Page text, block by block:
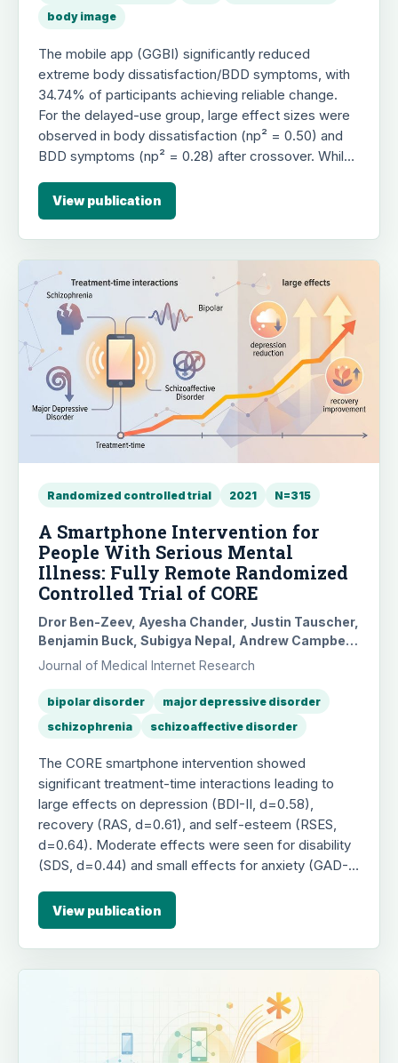
body image
The mobile app (GGBI) significantly reduced
extreme body dissatisfaction/BDD symptoms, with
34.74% of participants achieving reliable change.
For the delayed-use group, large effect sizes were
observed in body dissatisfaction (np² = 0.50) and
BDD symptoms (np² = 0.28) after crossover. While
reductions for drive for thinness (np² = 0.12) and
eating disorder risk (np² = 0.15), overall effects on
ED symptoms and associated psychological
View publication
Randomized controlled trial 2021 N=315
A Smartphone Intervention for
People With Serious Mental
Illness: Fully Remote Randomized
Controlled Trial of CORE
Dror Ben-Zeev, Ayesha Chander, Justin Tauscher,
Benjamin Buck, Subigya Nepal, Andrew Campbell,
Guy Doron
Journal of Medical Internet Research
bipolar disorder
major depressive disorder
schizophrenia
schizoaffective disorder
The CORE smartphone intervention showed
significant treatment-time interactions leading to
large effects on depression (BDI-II, d=0.58),
recovery (RAS, d=0.61), and self-esteem (RSES,
d=0.64). Moderate effects were seen for disability
(SDS, d=0.44) and small effects for anxiety (GAD-7,
the waitlist control group after crossover, indicating
CORE is an effective tool for reducing psychiatric
symptoms and disability while improving recovery
and self-esteem.
View publication